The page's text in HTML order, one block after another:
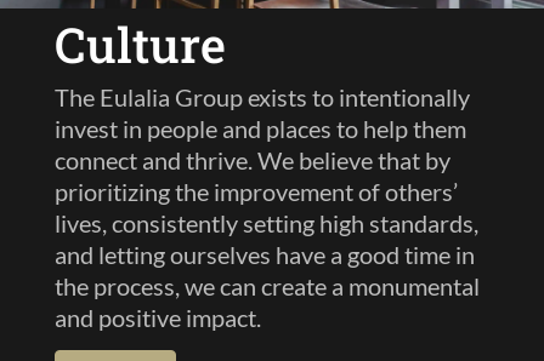
Culture
The Eulalia Group exists to intentionally
invest in people and places to help them
connect and thrive. We believe that by
prioritizing the improvement of others’
lives, consistently setting high standards,
and letting ourselves have a good time in
the process, we can create a monumental
and positive impact.